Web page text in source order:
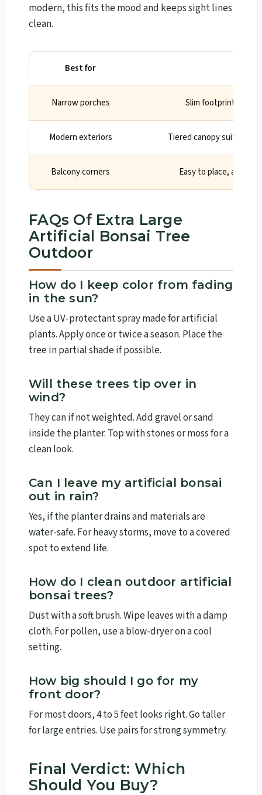
modern, this fits the mood and keeps sight lines
clean.
Best for
Narrow porches Slim footprint and
Modern exteriors Tiered canopy suits
Balcony corners Easy to place, adds
FAQs Of Extra Large
Artificial Bonsai Tree
Outdoor
How do I keep color from fading
in the sun?
Use a UV-protectant spray made for artificial
plants. Apply once or twice a season. Place the
tree in partial shade if possible.
Will these trees tip over in
wind?
They can if not weighted. Add gravel or sand
inside the planter. Top with stones or moss for a
clean look.
Can I leave my artificial bonsai
out in rain?
Yes, if the planter drains and materials are
water-safe. For heavy storms, move to a covered
spot to extend life.
How do I clean outdoor artificial
bonsai trees?
Dust with a soft brush. Wipe leaves with a damp
cloth. For pollen, use a blow-dryer on a cool
setting.
How big should I go for my
front door?
For most doors, 4 to 5 feet looks right. Go taller
for large entries. Use pairs for strong symmetry.
Final Verdict: Which
Should You Buy?